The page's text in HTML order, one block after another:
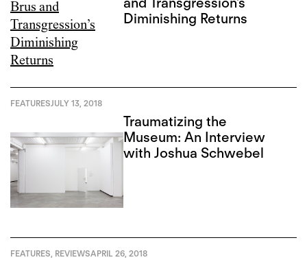
Diminishing Returns
FEATURESJULY 13, 2018
Traumatizing the
Museum: An Interview
with Joshua Schwebel
FEATURES REVIEWSAPRIL 26, 2018